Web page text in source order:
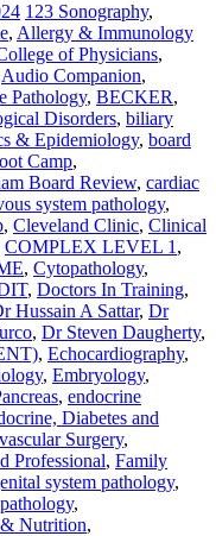
123 Sonography,
, Allergy & Immunology
of Physicians,
Audio Companion,
Pathology, BECKER,
Disorders, biliary
& Epidemiology, board
Camp,
Board Review, cardiac
system pathology,
, Cleveland Clinic, Clinical
COMPLEX LEVEL 1 ,
, Cytopathology,
, Doctors In Training,
Hussain A Sattar, Dr
, Dr Steven Daugherty,
, Echocardiography,
, Embryology,
, endocrine
Diabetes and
Surgery,
Professional, Family
system pathology,
,
Nutrition,